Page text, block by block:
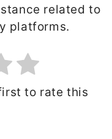
related to
platforms.
to rate this